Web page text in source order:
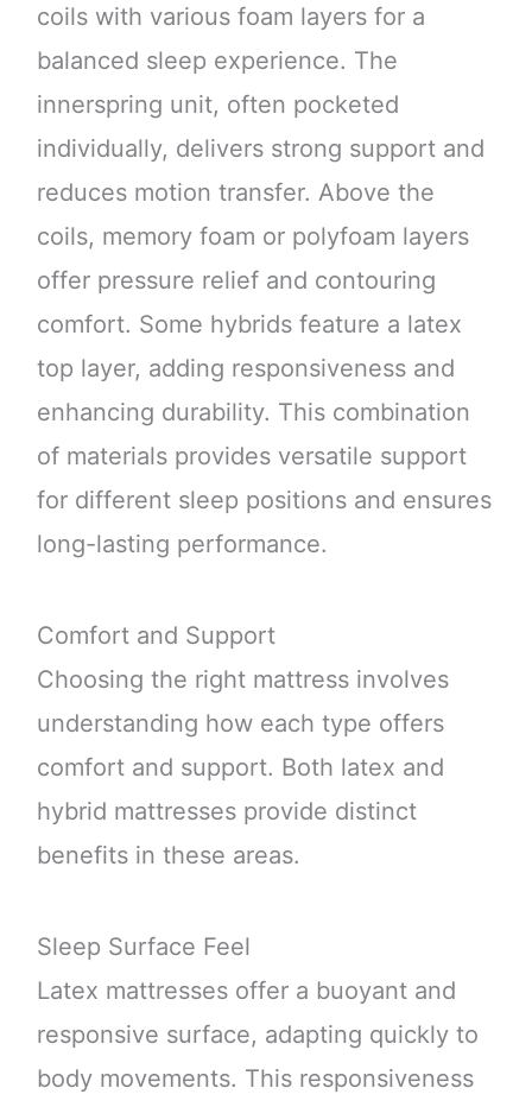
coils with various foam layers for a
balanced sleep experience. The
innerspring unit, often pocketed
individually, delivers strong support and
reduces motion transfer. Above the
coils, memory foam or polyfoam layers
offer pressure relief and contouring
comfort. Some hybrids feature a latex
top layer, adding responsiveness and
enhancing durability. This combination
of materials provides versatile support
for different sleep positions and ensures
long-lasting performance.
Comfort and Support
Choosing the right mattress involves
understanding how each type offers
comfort and support. Both latex and
hybrid mattresses provide distinct
benefits in these areas.
Sleep Surface Feel
Latex mattresses offer a buoyant and
responsive surface, adapting quickly to
body movements. This responsiveness